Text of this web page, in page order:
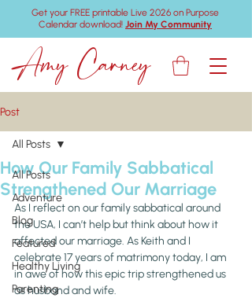
Get your FREE printable Live 2026 on Purpose
Calendar download! Join My Community
Amy Carney
Post
All Posts
Adventure
Blog
Featured
Healthy Living
Parenting
All Posts
How Our Family Sabbatical
Strengthened Our Marriage
As I reflect on our family sabbatical around
the USA, I can’t help but think about how it
affected our marriage. As Keith and I
celebrate 17 years of matrimony today, I am
in awe of how this epic trip strengthened us
as husband and wife.